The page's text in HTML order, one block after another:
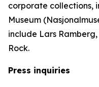
corporate collections,
Museum
include Lars
Rock.
Press inquiries